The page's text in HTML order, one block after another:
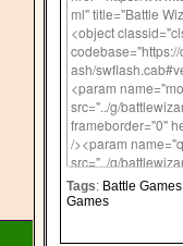
Tags: Battle Games
Games